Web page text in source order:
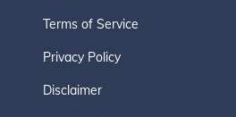
Terms of Service
Privacy Policy
Disclaimer